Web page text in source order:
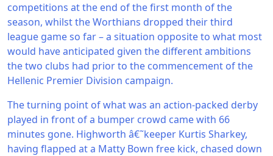
competitions at the end of the first month of the
season, whilst the Worthians dropped their third
league game so far – a situation opposite to what most
would have anticipated given the different ambitions
the two clubs had prior to the commencement of the
Hellenic Premier Division campaign.
The turning point of what was an action-packed derby
played in front of a bumper crowd came with 66
minutes gone. Highworth â€˜keeper Kurtis Sharkey,
having flapped at a Matty Bown free kick, chased down